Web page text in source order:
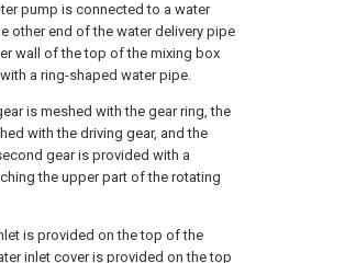
pump is connected to a water
other end of the water delivery pipe
wall of the top of the mixing box
a ring-shaped water pipe.
is meshed with the gear ring, the
with the driving gear, and the
gear is provided with a
the upper part of the rotating
is provided on the top of the
inlet cover is provided on the top